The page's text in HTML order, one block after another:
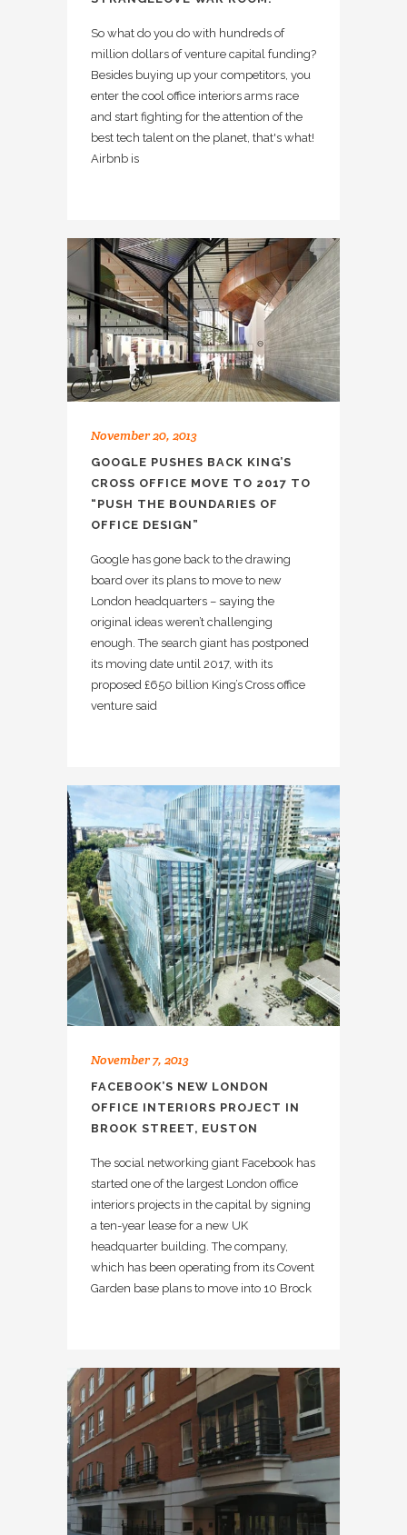
So what do you do with hundreds of
million dollars of venture capital funding?
Besides buying up your competitors, you
enter the cool office interiors arms race
and start fighting for the attention of the
best tech talent on the planet, that's what!
Airbnb is
November 20, 2013
GOOGLE PUSHES BACK KING’S
CROSS OFFICE MOVE TO 2017 TO
“PUSH THE BOUNDARIES OF
OFFICE DESIGN”
Google has gone back to the drawing
board over its plans to move to new
London headquarters – saying the
original ideas weren’t challenging
enough. The search giant has postponed
its moving date until 2017, with its
proposed £650 billion King’s Cross office
venture said
November 7, 2013
FACEBOOK’S NEW LONDON
OFFICE INTERIORS PROJECT IN
BROOK STREET, EUSTON
The social networking giant Facebook has
started one of the largest London office
interiors projects in the capital by signing
a ten-year lease for a new UK
headquarter building. The company,
which has been operating from its Covent
Garden base plans to move into 10 Brock